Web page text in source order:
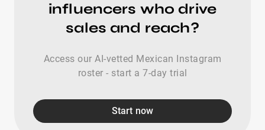
influencers who drive
sales and reach?
Access our AI-vetted Mexican Instagram
roster - start a 7-day trial
Start now